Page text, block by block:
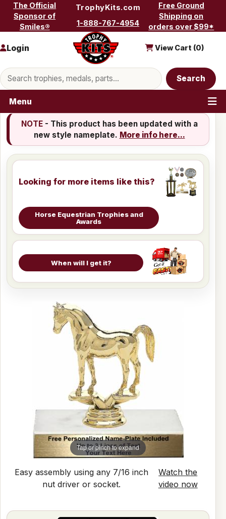
Skip to content
The Official
Sponsor of
Smiles®
TrophyKits.com
1-888-767-4954
Free Ground
Shipping on
orders over $99*
Search products
Search
Login View Cart (0)
Menu
NOTE- This product has been updated with a
new style nameplate. More info here...
Looking for more items like this?
Horse Equestrian Trophies and
Awards
When will I get it?
Tap or pinch to expand
Easy assembly using any 7/16 inch
nut driver or socket.
Watch the
video now